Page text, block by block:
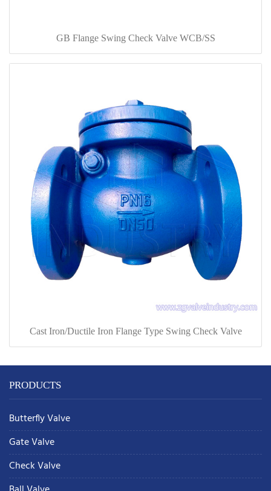
GB Flange Swing Check Valve WCB/SS
Cast Iron/Ductile Iron Flange Type Swing Check Valve
PRODUCTS
Butterfly Valve
Gate Valve
Check Valve